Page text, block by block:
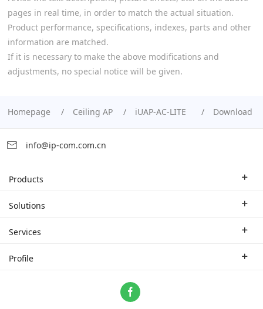
pages in real time, in order to match the actual situation.
Product performance, specifications, indexes, parts and other
information are matched.
If it is necessary to make the above modifications and
adjustments, no special notice will be given.
Homepage Ceiling AP iUAP-AC-LITE Download
info@ip-com.com.cn
Products
Enterprise Router
CPE
Solutions
Industry Solutions
Services
Branch Company
Profile